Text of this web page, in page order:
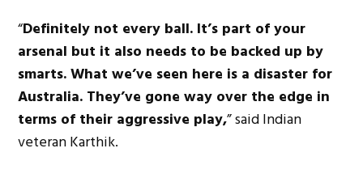
“Definitely not every ball. It’s part of your
arsenal but it also needs to be backed up by
smarts. What we’ve seen here is a disaster for
Australia. They’ve gone way over the edge in
terms of their aggressive play,” said Indian
veteran Karthik.